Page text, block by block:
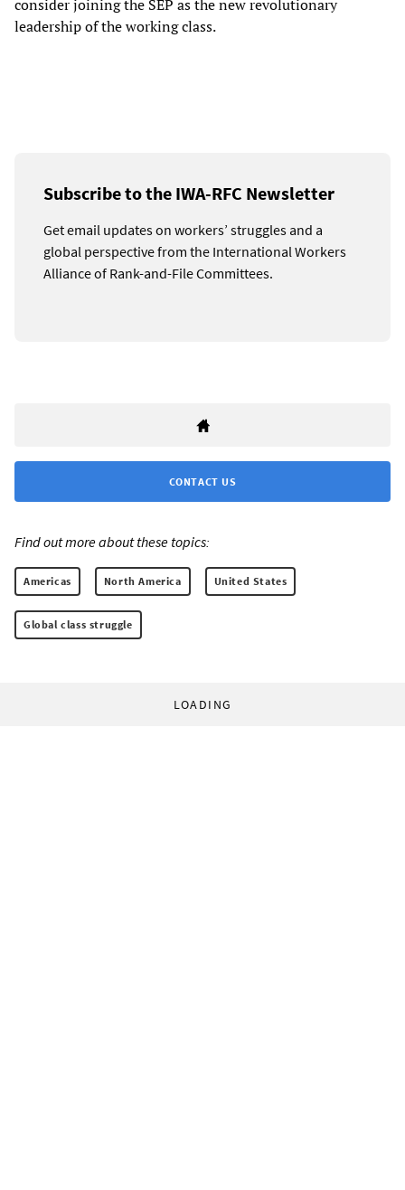
consider joining the SEP as the new revolutionary
leadership of the working class.
Subscribe to the IWA-RFC Newsletter
Get email updates on workers’ struggles and a
global perspective from the International Workers
Alliance of Rank-and-File Committees.
CONTACT US
Find out more about these topics:
Americas North America United States
Global class struggle
LOADING